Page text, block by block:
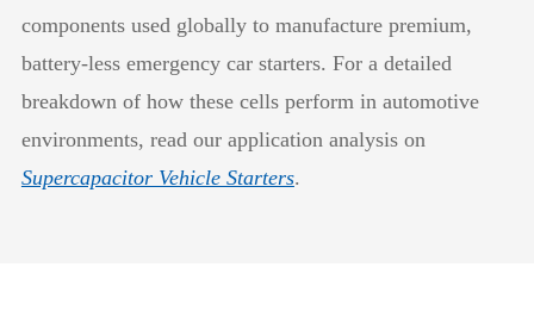
components used globally to manufacture premium,
battery-less emergency car starters. For a detailed
breakdown of how these cells perform in automotive
environments, read our application analysis on
Supercapacitor Vehicle Starters.